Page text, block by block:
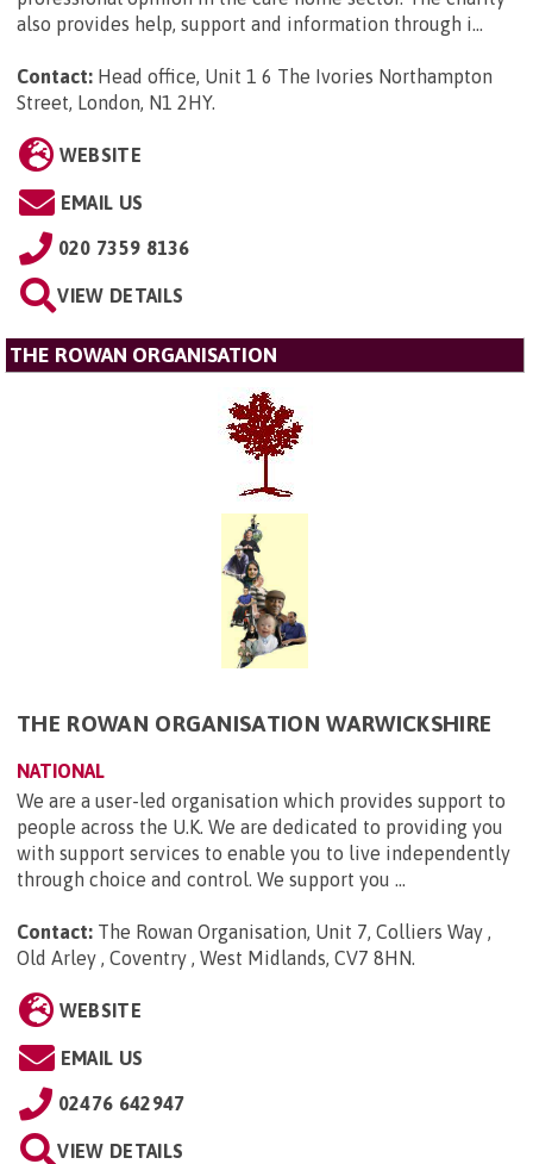
also provides help, support and information through i...
Contact: Head office, Unit 1 6 The Ivories Northampton
Street, London, N1 2HY.
WEBSITE
EMAIL US
020 7359 8136
VIEW DETAILS
THE ROWAN ORGANISATION
THE ROWAN ORGANISATION WARWICKSHIRE
NATIONAL
We are a user-led organisation which provides support to
people across the U.K. We are dedicated to providing you
with support services to enable you to live independently
through choice and control. We support you ...
Contact: The Rowan Organisation, Unit 7, Colliers Way ,
Old Arley , Coventry , West Midlands, CV7 8HN.
WEBSITE
EMAIL US
02476 642947
VIEW DETAILS